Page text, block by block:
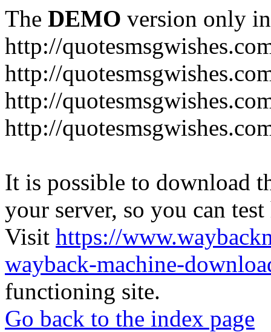
The DEMO version only
http://
http://
http://
http://
It is possible to download
your server, so you can
Visit https://
wayback-machine-
functioning site.
Go back to the index page